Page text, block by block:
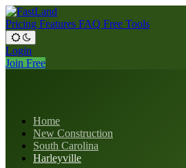
Pricing Features FAQ Free Tools
Login
Join Free
Home
New Construction
South Carolina
Harleyville